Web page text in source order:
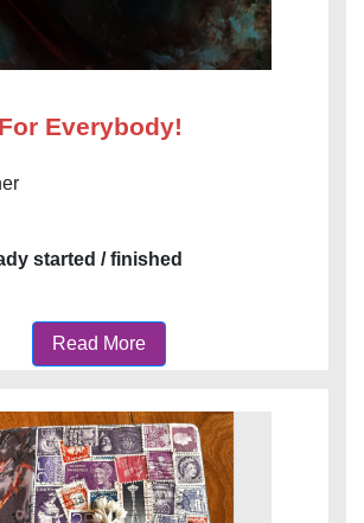
Everybody!
started / finished
Read More